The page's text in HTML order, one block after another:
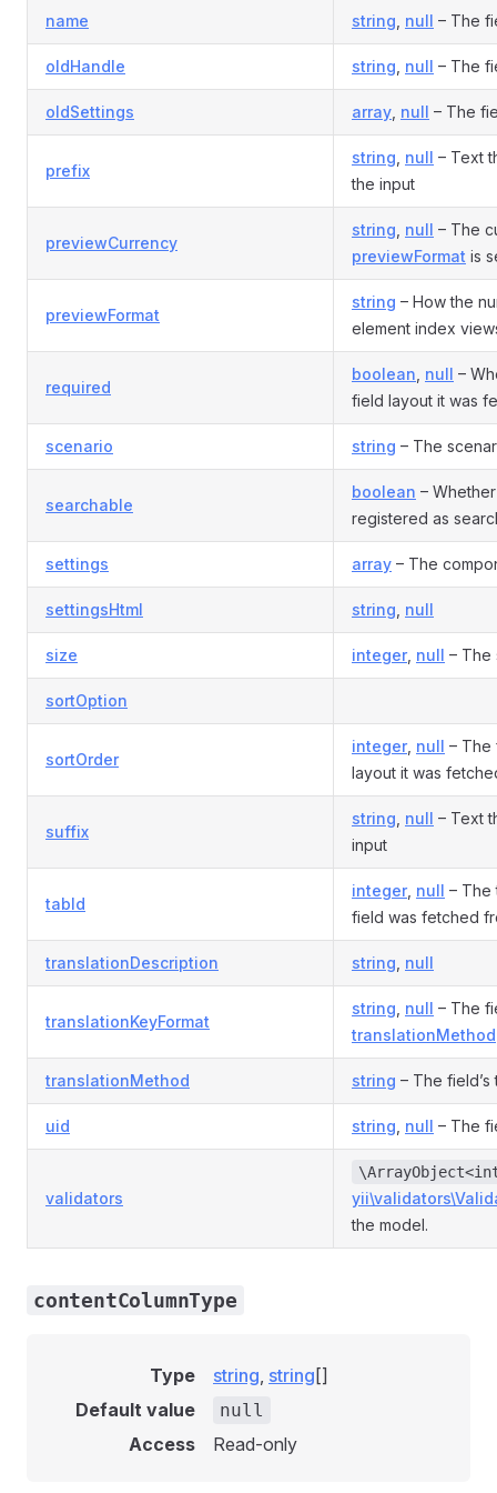
name string null – The
oldHandle string null – The
oldSettings array null – The
prefix
string null – Text
the input
previewCurrency
string null – The
previewFormat is
previewFormat
string – How the
element index
required
boolean null –
field layout it was
scenario string – The
searchable
boolean –
registered as
settings array – The
settingsHtml string null
size integer, null – The
sortOption
sortOrder
integer, null – The
layout it was
suffix
string null – Text
input
tabId
integer, null – The
field was fetched
translationDescription string null
translationKeyFormat
string null – The
translationMethod
translationMethod string – The
uid string null – The
validators
the model.
contentColumnType
Type string, string []
Default value
null
Access Read-only